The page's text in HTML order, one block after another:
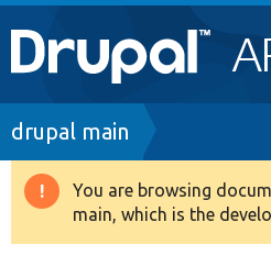
Main
navigation
Go to Drupal.org
Drupal 8+
Breadcrumb
drupal main
Warning
message
You are browsing
main, which is the